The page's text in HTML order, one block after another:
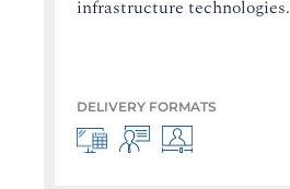
infrastructure technologies.
DELIVERY FORMATS